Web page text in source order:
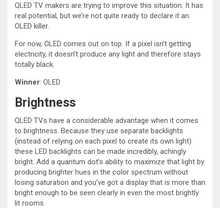
QLED TV makers are trying to improve this situation. It has
real potential, but we’re not quite ready to declare it an
OLED killer.
For now, OLED comes out on top. If a pixel isn’t getting
electricity, it doesn’t produce any light and therefore stays
totally black.
Winner: OLED
Brightness
QLED TVs have a considerable advantage when it comes
to brightness. Because they use separate backlights
(instead of relying on each pixel to create its own light)
these LED backlights can be made incredibly, achingly
bright. Add a quantum dot’s ability to maximize that light by
producing brighter hues in the color spectrum without
losing saturation and you’ve got a display that is more than
bright enough to be seen clearly in even the most brightly
lit rooms.